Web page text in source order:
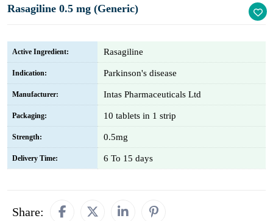
Rasagiline 0.5 mg (Generic)
Active Ingredient: Rasagiline
Indication: Parkinson's disease
Manufacturer: Intas Pharmaceuticals Ltd
Packaging: 10 tablets in 1 strip
Strength: 0.5mg
Delivery Time: 6 To 15 days
Share: